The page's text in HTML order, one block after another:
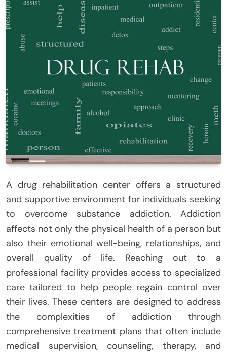
A drug rehabilitation center offers a structured
and supportive environment for individuals seeking
to overcome substance addiction. Addiction
affects not only the physical health of a person but
also their emotional well-being, relationships, and
overall quality of life. Reaching out to a
professional facility provides access to specialized
care tailored to help people regain control over
their lives. These centers are designed to address
the complexities of addiction through
comprehensive treatment plans that often include
medical supervision, counseling, therapy, and